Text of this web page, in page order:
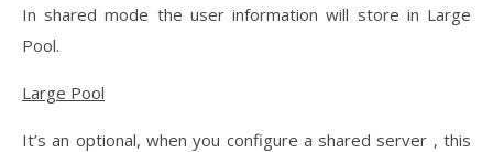
In shared mode the user information will store in Large
Pool.
Large Pool
It’s an optional, when you configure a shared server , this